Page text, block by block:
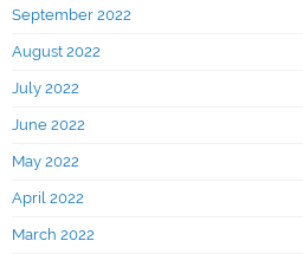
September 2022
August 2022
July 2022
June 2022
May 2022
April 2022
March 2022